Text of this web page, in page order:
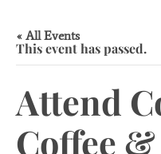
« All Events
This event has passed.
Attend
Coffee